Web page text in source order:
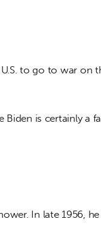
to go to war on
is certainly a
In late 1956, he